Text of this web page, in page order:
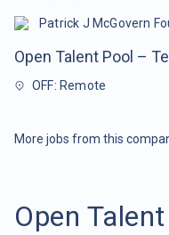
Patrick J McGovern
Open Talent Pool –
OFF: Remote
More jobs from this
Open Talent